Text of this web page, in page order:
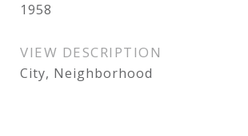
1958
VIEW DESCRIPTION
City, Neighborhood